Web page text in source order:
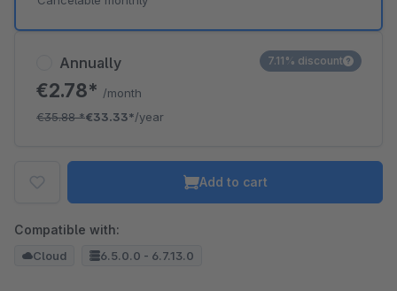
Annually
€2.78* /month
€35.88*€33.33*/year
7.11% discount
Add to cart
Compatible with:
Cloud 6.5.0.0 - 6.7.13.0